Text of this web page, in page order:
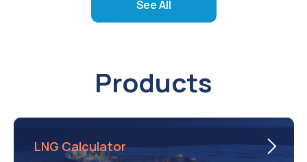
See All
Products
LNG Calculator